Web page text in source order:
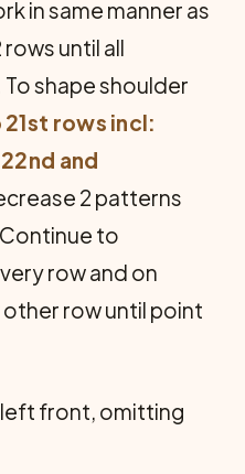
in same manner as
until all
shape shoulder
21st rows incl:
22nd and
2 patterns
to
row and on
row until point
left front, omitting